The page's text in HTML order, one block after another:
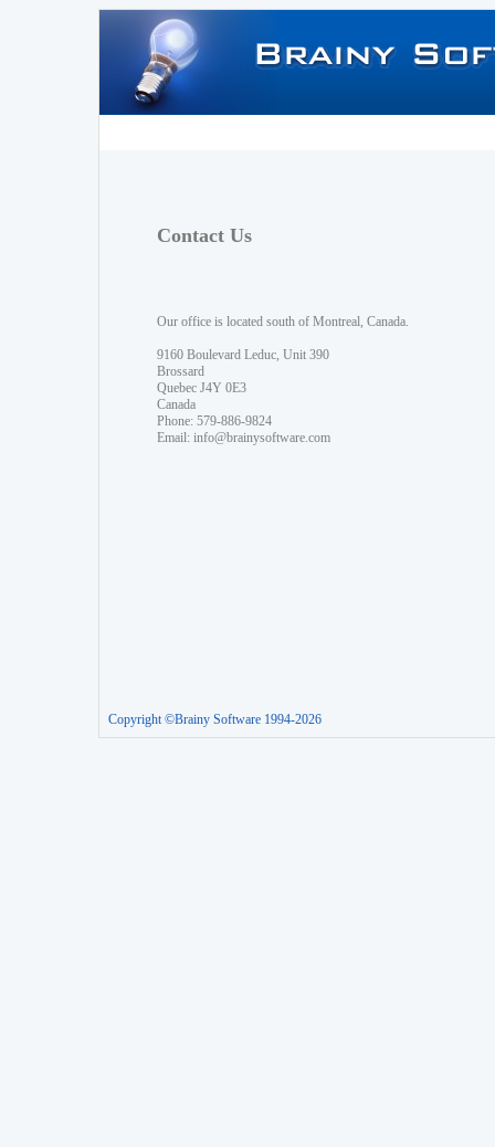
Contact Us
Our office is located south of Montreal, Canada.
9160 Boulevard Leduc, Unit 390
Brossard
Quebec J4Y 0E3
Canada
Phone: 579-886-9824
Email: info@brainysoftware.com
Copyright ©Brainy Software 1994-2026